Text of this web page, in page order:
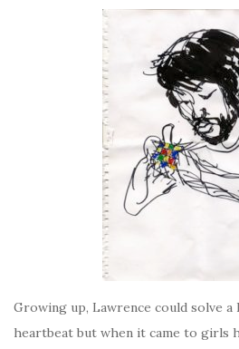
Growing up, Lawrence could solve a
heartbeat but when it came to girls